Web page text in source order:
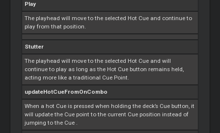
Play
The playhead will move to the selected Hot Cue and continue to
play from that position.
Stutter
The playhead will move to the selected Hot Cue and will
continue to play as long as the Hot Cue button remains held,
acting more like a traditional Cue Point.
updateHotCueFromOnCombo
When a hot Cue is pressed when holding the deck’s Cue button, it
will update the Cue point to the current Cue position instead of
jumping to the Cue .